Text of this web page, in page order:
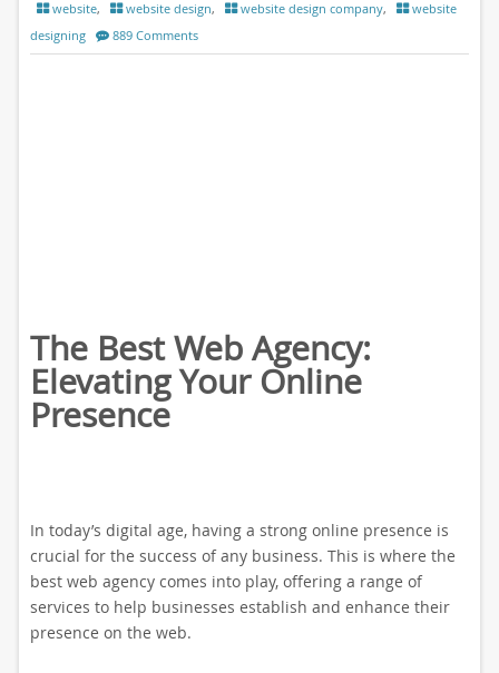
website, website design, website design company,
website
designing
889 Comments
The Best Web Agency:
Elevating Your Online
Presence
In today’s digital age, having a strong online presence is
crucial for the success of any business. This is where the
best web agency comes into play, offering a range of
services to help businesses establish and enhance their
presence on the web.